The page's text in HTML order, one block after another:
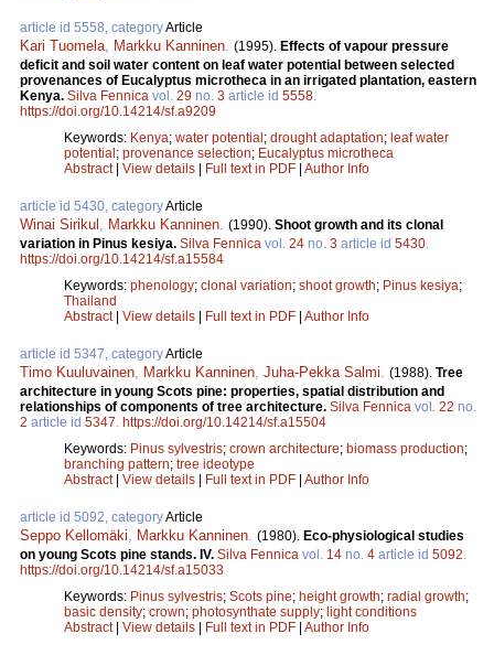
article id 5558, categoryArticle
Kari Tuomela Markku Kanninen (1995). Effects of vapour pressure
deficit and soil water content on leaf water potential between selected
provenances of Eucalyptus microtheca in an irrigated plantation, eastern
Kenya. Silva Fennica vol. 29 no. 3 article id 5558
https://doi.org/10.14214/sf.a9209
Keywords: Kenya; water potential; drought adaptation; leaf water
potential; provenance selection; Eucalyptus microtheca
Abstract| View details | Full text in PDF | Author Info
article id 5430, categoryArticle
Winai Sirikul Markku Kanninen (1990). Shoot growth and its clonal
variation in Pinus kesiya. Silva Fennica vol. 24 no. 3 article id 5430
https://doi.org/10.14214/sf.a15584
Keywords: phenology; clonal variation; shoot growth; Pinus kesiya;
Thailand
Abstract| View details | Full text in PDF | Author Info
article id 5347, categoryArticle
Timo Kuuluvainen Markku Kanninen Juha-Pekka Salmi (1988). Tree
architecture in young Scots pine: properties, spatial distribution and
relationships of components of tree architecture. Silva Fennica vol. 22 no.
2 article id 5347 https://doi.org/10.14214/sf.a15504
Keywords: Pinus sylvestris; crown architecture; biomass production;
branching pattern; tree ideotype
Abstract| View details | Full text in PDF | Author Info
article id 5092, categoryArticle
Seppo Kellomäki Markku Kanninen (1980). Eco-physiological studies
on young Scots pine stands. IV. Silva Fennica vol. 14 no. 4 article id 5092
https://doi.org/10.14214/sf.a15033
Keywords: Pinus sylvestris; Scots pine; height growth; radial growth;
basic density; crown; photosynthate supply; light conditions
Abstract| View details | Full text in PDF | Author Info